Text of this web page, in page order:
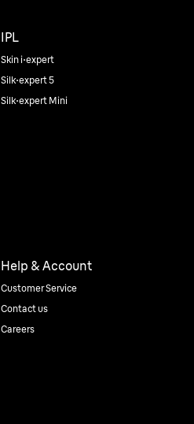
IPL
Skin i·expert
Silk·expert 5
Silk·expert Mini
Help & Account
Customer Service
Contact us
Careers